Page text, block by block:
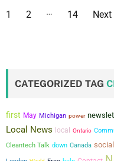
P
s
p
a
1 2 … 14 Next
CATEGORIZED TAG
first May Michigan power
Local News local Ontario
Cleantech Talk down Canada social